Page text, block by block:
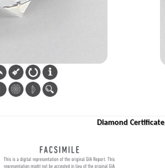
Diamond Certificate